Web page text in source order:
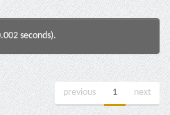
seconds).
previous 1 next